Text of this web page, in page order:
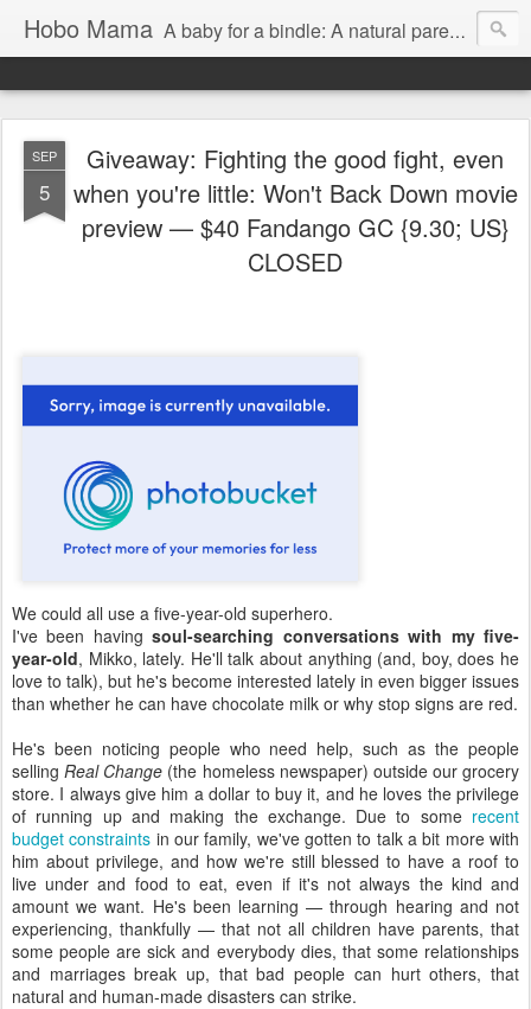
Hobo Mama A baby for a bindle: A natural parenting blog
SEP
5
Giveaway: Fighting the good fight, even
when you're little: Won't Back Down movie
preview — $40 Fandango GC {9.30; US}
CLOSED
We could all use a five-year-old superhero.
I've been havingsoul-searching conversations with my five-
year-old, Mikko, lately. He'll talk about anything (and, boy, does he
love to talk), but he's become interested lately in even bigger issues
than whether he can have chocolate milk or why stop signs are red.
He's been noticing people who need help, such as the people
selling Real Change (the homeless newspaper) outside our grocery
store. I always give him a dollar to buy it, and he loves the privilege
of running up and making the exchange. Due to some recent
budget constraints in our family, we've gotten to talk a bit more with
him about privilege, and how we're still blessed to have a roof to
live under and food to eat, even if it's not always the kind and
amount we want. He's been learning — through hearing and not
experiencing, thankfully — that not all children have parents, that
some people are sick and everybody dies, that some relationships
and marriages break up, that bad people can hurt others, that
natural and human-made disasters can strike.